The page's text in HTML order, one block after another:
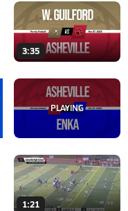
3:35
1:21